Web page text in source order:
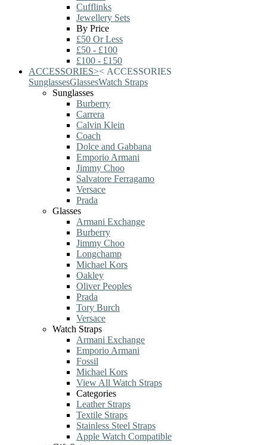
Cufflinks
Jewellery Sets
By Price
£50 Or Less
£50 - £100
£100 - £150
ACCESSORIES>< ACCESSORIES
SunglassesGlassesWatch Straps
Sunglasses
Burberry
Carrera
Calvin Klein
Coach
Dolce and Gabbana
Emporio Armani
Jimmy Choo
Salvatore Ferragamo
Versace
Prada
Glasses
Armani Exchange
Burberry
Jimmy Choo
Longchamp
Michael Kors
Oakley
Oliver Peoples
Prada
Tory Burch
Versace
Watch Straps
Armani Exchange
Emporio Armani
Fossil
Michael Kors
View All Watch Straps
Categories
Leather Straps
Textile Straps
Stainless Steel Straps
Apple Watch Compatible